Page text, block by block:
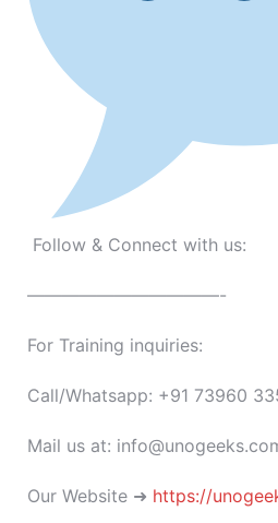
Follow & Connect with us:
———————————-
For Training inquiries:
Call/Whatsapp: +91 73960
Mail us at:
Our Website ➜ https://